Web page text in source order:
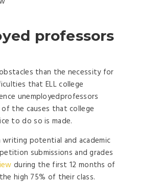
professors
than the necessity for
that ELL college
unemployedprofessors
the causes that college
to do so is made.
potential and academic
submissions and grades
during the first 12 months of
high 75% of their class.